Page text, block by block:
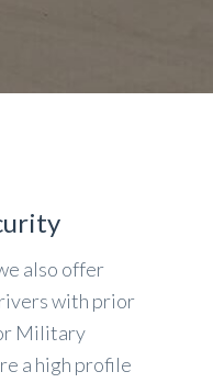
also offer
with prior
Military
a high profile